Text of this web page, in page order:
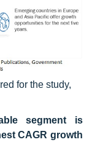
for the study,
segment is
CAGR growth